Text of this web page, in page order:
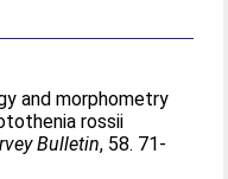
and morphometry
rossii
Bulletin, 58. 71-